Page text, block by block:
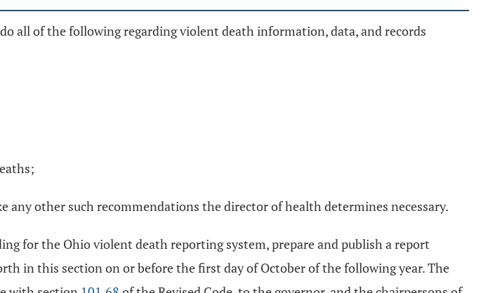
all of the following regarding violent death information, data, and records
other such recommendations the director of health determines necessary.
for the Ohio violent death reporting system, prepare and publish a report
in this section on or before the first day of October of the following year. The